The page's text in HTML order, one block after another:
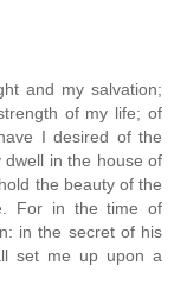
and my salvation;
of my life; of
I desired of the
in the house of
the beauty of the
For in the time of
in the secret of his
set me up upon a